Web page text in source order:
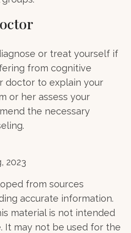
or treat yourself if
from cognitive
doctor to explain your
or her assess your
the necessary
2023
from sources
accurate information.
material is not intended
It may not be used for the